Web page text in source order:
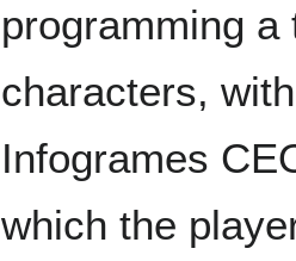
programming
characters,
Infogrames
which the